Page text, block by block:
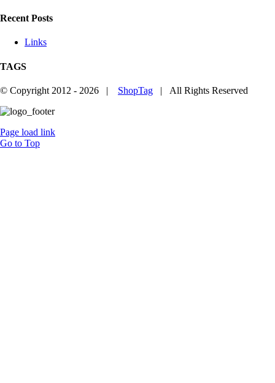
Recent Posts
Links
TAGS
© Copyright 2012 - 2026 | ShopTag | All Rights Reserved
Page load link
Go to Top